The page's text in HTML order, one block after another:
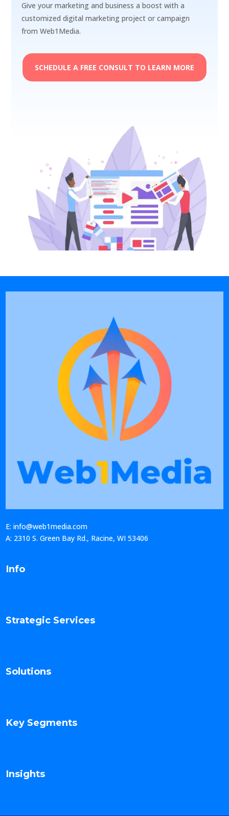
Give your marketing and business a boost with a
customized digital marketing project or campaign
from Web1Media.
SCHEDULE A FREE CONSULT TO LEARN MORE
E: info@web1media.com
A: 2310 S. Green Bay Rd., Racine, WI 53406
Info
Strategic Services
Solutions
Key Segments
Insights